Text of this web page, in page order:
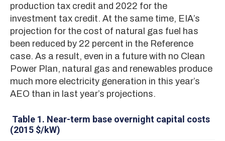
production tax credit and 2022 for the
investment tax credit. At the same time, EIA’s
projection for the cost of natural gas fuel has
been reduced by 22 percent in the Reference
case. As a result, even in a future with no Clean
Power Plan, natural gas and renewables produce
much more electricity generation in this year’s
AEO than in last year’s projections.
Table 1. Near-term base overnight capital costs
(2015 $/kW)